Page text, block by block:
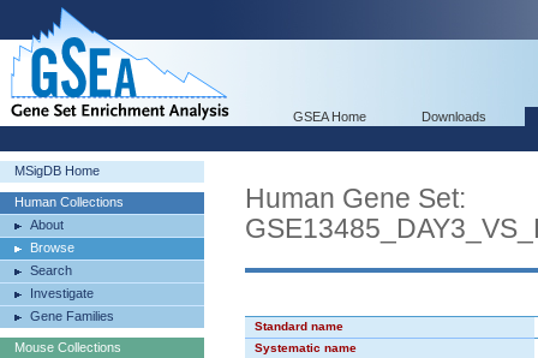
GSEA Home Downloads
MSigDB Home
Human Collections
About
Browse
Search
Investigate
Gene Families
Mouse Collections
Human Gene Set:
Standard name
Systematic name